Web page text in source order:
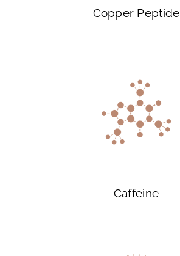
Copper Peptide
Caffeine